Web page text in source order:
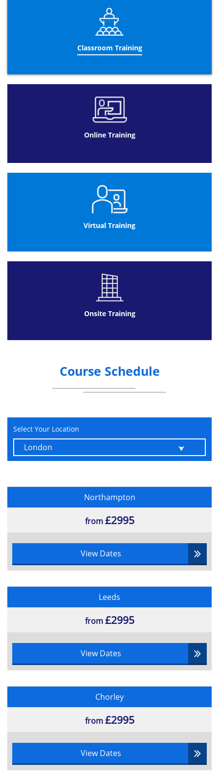
CHAPTER 4: Understanding Hazards
Common hazards
Need of investigating accidents
Causes of accidents
Implementation of accident
CHAPTER 6: Measuring Performance
Ways of measuring health and safety
performance
CHAPTER 7: Protecting our environment
Impact of industry on the environment
Methods for controlling pollution and
Main elements of an environmental
management system
Classroom Training
Online Training
Virtual Training
Onsite Training
Course Schedule
Select Your Location
Northampton
from£2995
View Dates
Leeds
from£2995
View Dates
Chorley
from£2995
View Dates